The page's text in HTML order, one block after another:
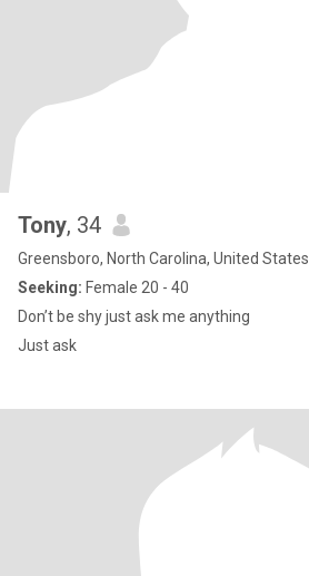
Tony, 34
Greensboro, North Carolina, United States
Seeking: Female 20 - 40
Don’t be shy just ask me anything
Just ask